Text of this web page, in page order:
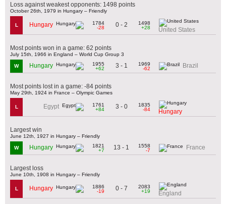
Loss against weakest opponents: 1498 points
October 26th, 1979 in Hungary – Friendly
L Hungary
1784
-28
0 - 2
1498
+28
United States
Most points won in a game: 62 points
July 15th, 1966 in England – World Cup Group 3
W Hungary
1955
+62
3 - 1
1969
-62
Brazil
Most points lost in a game: -84 points
May 29th, 1924 in France – Olympic Games
L Egypt
1761
+84
3 - 0
1835
-84
Hungary
Largest win
June 12th, 1927 in Hungary – Friendly
W Hungary
1821
+7
13 - 1
1558
-7
France
Largest loss
June 10th, 1908 in Hungary – Friendly
L Hungary
1886
-19
0 - 7
2083
+19
England